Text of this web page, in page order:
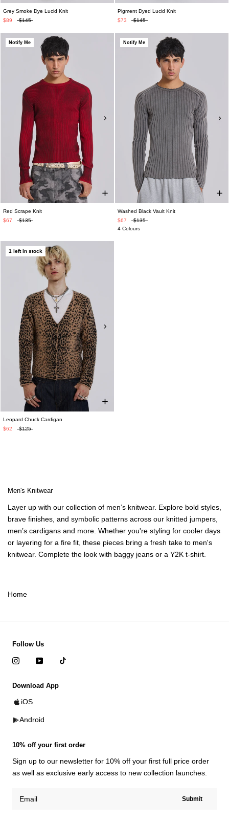
Grey Smoke Dye Lucid Knit
$89
$145
Pigment Dyed Lucid Knit
$73
$145
Notify Me
Red Scrape Knit
$67
$135
Notify Me
Washed Black Vault Knit
$67
$135
4 Colours
1 left in stock
Leopard Chuck Cardigan
$62
$125
Men's Knitwear
Layer up with our collection of men’s knitwear. Explore bold styles,
brave finishes, and symbolic patterns across our knitted jumpers
men’s cardigans and more. Whether you're styling for cooler days
or layering for a fire fit, these pieces bring a fresh take to men's
knitwear. Complete the look with baggy jeans or a Y2K t-shirt
Home
Follow Us
Download App
iOS
Android
10% off your first order
Sign up to our newsletter for 10% off your first full price order
as well as exclusive early access to new collection launches.
Submit